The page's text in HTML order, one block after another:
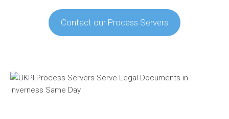
Contact our Process Servers